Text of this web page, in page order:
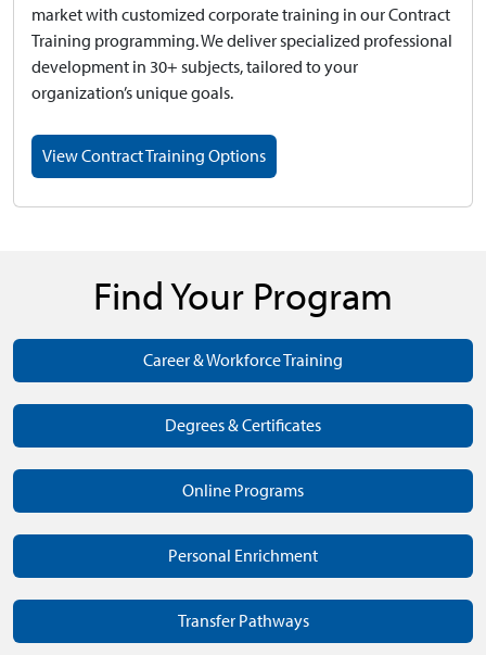
market with customized corporate training in our Contract
Training programming. We deliver specialized professional
development in 30+ subjects, tailored to your
organization’s unique goals.
View Contract Training Options
Find Your Program
Career & Workforce Training
Degrees & Certificates
Online Programs
Personal Enrichment
Transfer Pathways